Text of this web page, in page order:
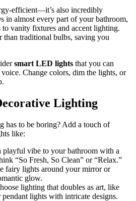
efficient—it’s also incredibly
in almost every part of your bathroom,
vanity fixtures and accent lighting.
traditional bulbs, saving you
smart LED lights that you can
Change colors, dim the lights, or
Lighting
has to be boring? Add a touch of
like:
playful vibe to your bathroom with a
“So Fresh, So Clean” or “Relax.”
fairy lights around your mirror or
glow.
lighting that doubles as art, like
pendant lights with intricate designs.